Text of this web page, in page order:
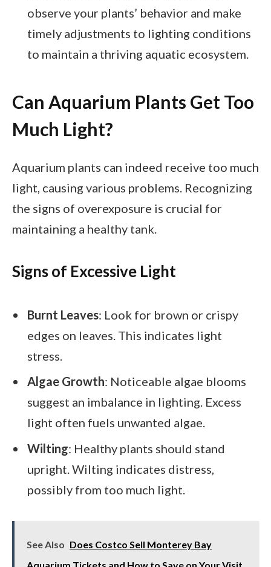
observe your plants’ behavior and make
timely adjustments to lighting conditions
to maintain a thriving aquatic ecosystem.
Can Aquarium Plants Get Too
Much Light?
Aquarium plants can indeed receive too much
light, causing various problems. Recognizing
the signs of overexposure is crucial for
maintaining a healthy tank.
Signs of Excessive Light
Burnt Leaves: Look for brown or crispy
edges on leaves. This indicates light
stress.
Algae Growth: Noticeable algae blooms
suggest an imbalance in lighting. Excess
light often fuels unwanted algae.
Wilting: Healthy plants should stand
upright. Wilting indicates distress,
possibly from too much light.
See Also Does Costco Sell Monterey Bay